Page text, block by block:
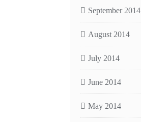
September 2014
August 2014
July 2014
June 2014
May 2014